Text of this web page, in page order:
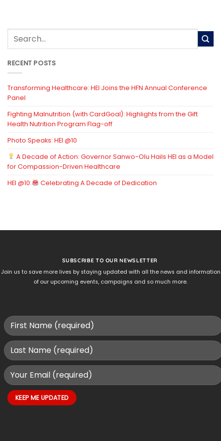
RECENT POSTS
Transforming Healthcare: HEI Joins the HFN Annual Conference
Panel
Fighting Malnutrition (with CardGoal): Highlights from the Gift
Health Nutrition Program Flag-off
Photo Speaks: HEI @10
A Decade of Action: Governor Sanwo-Olu Hails HEI as a Model
for Compassion-Driven Healthcare
HEI @10:
Celebrating A Decade of Dedication
SUBSCRIBE TO OUR NEWSLETTER
Join us to save more lives by staying updated with all the news and information
of our upcoming events, campaigns and so much more.